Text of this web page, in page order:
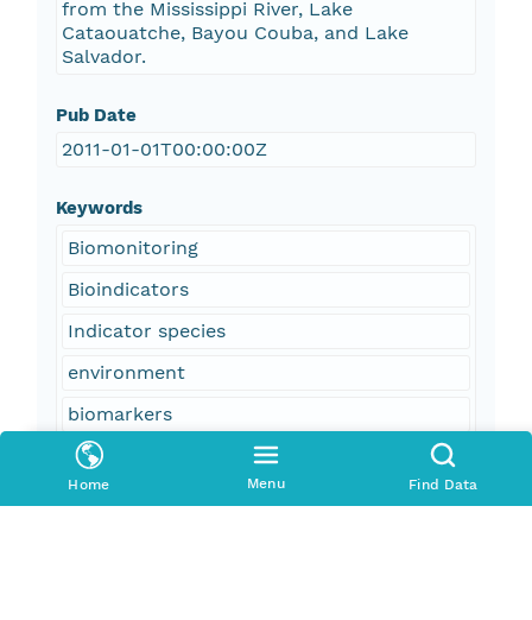
Home Menu Find Data
from the Mississippi River, Lake
Cataouatche, Bayou Couba, and Lake
Salvador.
Pub Date
2011-01-01T00:00:00Z
Keywords
Biomonitoring
Bioindicators
Indicator species
environment
biomarkers
contaminants
freshwater diversion